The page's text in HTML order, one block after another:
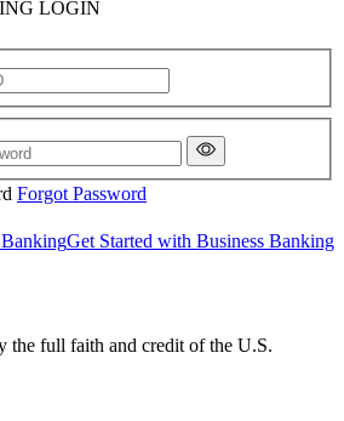
LOGIN
Forgot Password
Get Started with Business Banking
the full faith and credit of the U.S.